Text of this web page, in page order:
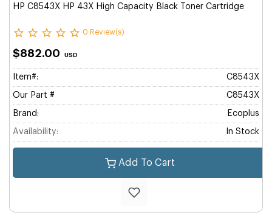
HP C8543X HP 43X High Capacity Black Toner Cartridge
0 Review(s)
$882.00 USD
Item#: C8543X
Our Part # C8543X
Brand: Ecoplus
Availability: In Stock
Add To Cart